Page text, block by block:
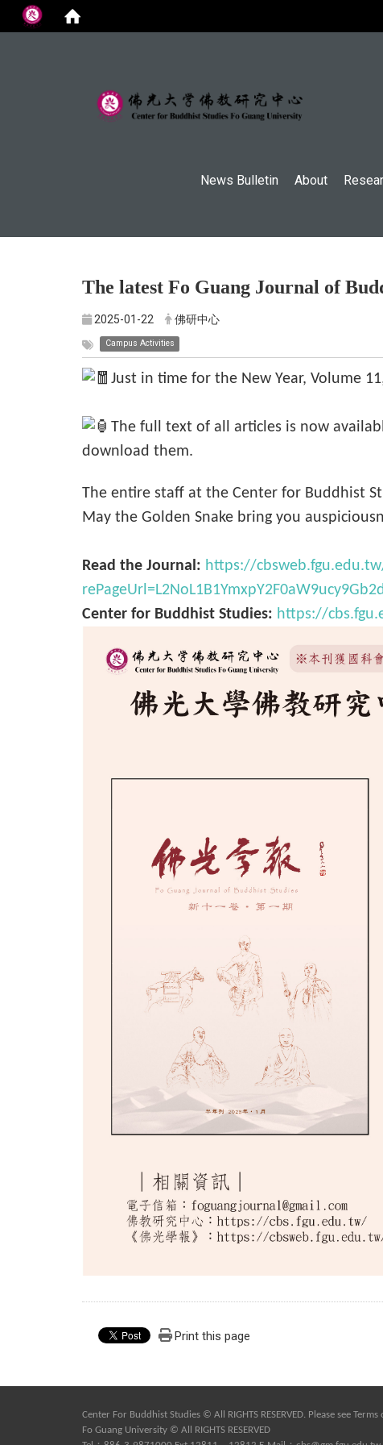
News Bulletin About
The latest Fo Guang Journal of
2025-01-22 佛研中心
Campus Activities
Just in time for the New Year, Volume
The full text of all articles is now
download them.
The entire staff at the Center for Buddhist
May the Golden Snake bring you
Read the Journal: https://
Center for Buddhist Studies: https://
Print this page
Center For Buddhist Studies © All RIGHTS RESERVED. Please see Terms
Fo Guang University © All RIGHTS RESERVED